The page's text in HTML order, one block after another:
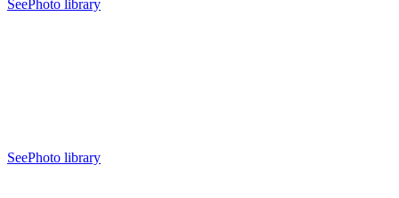
SeePhoto library
SeePhoto library